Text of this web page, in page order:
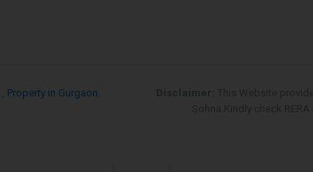
Property in Gurgaon